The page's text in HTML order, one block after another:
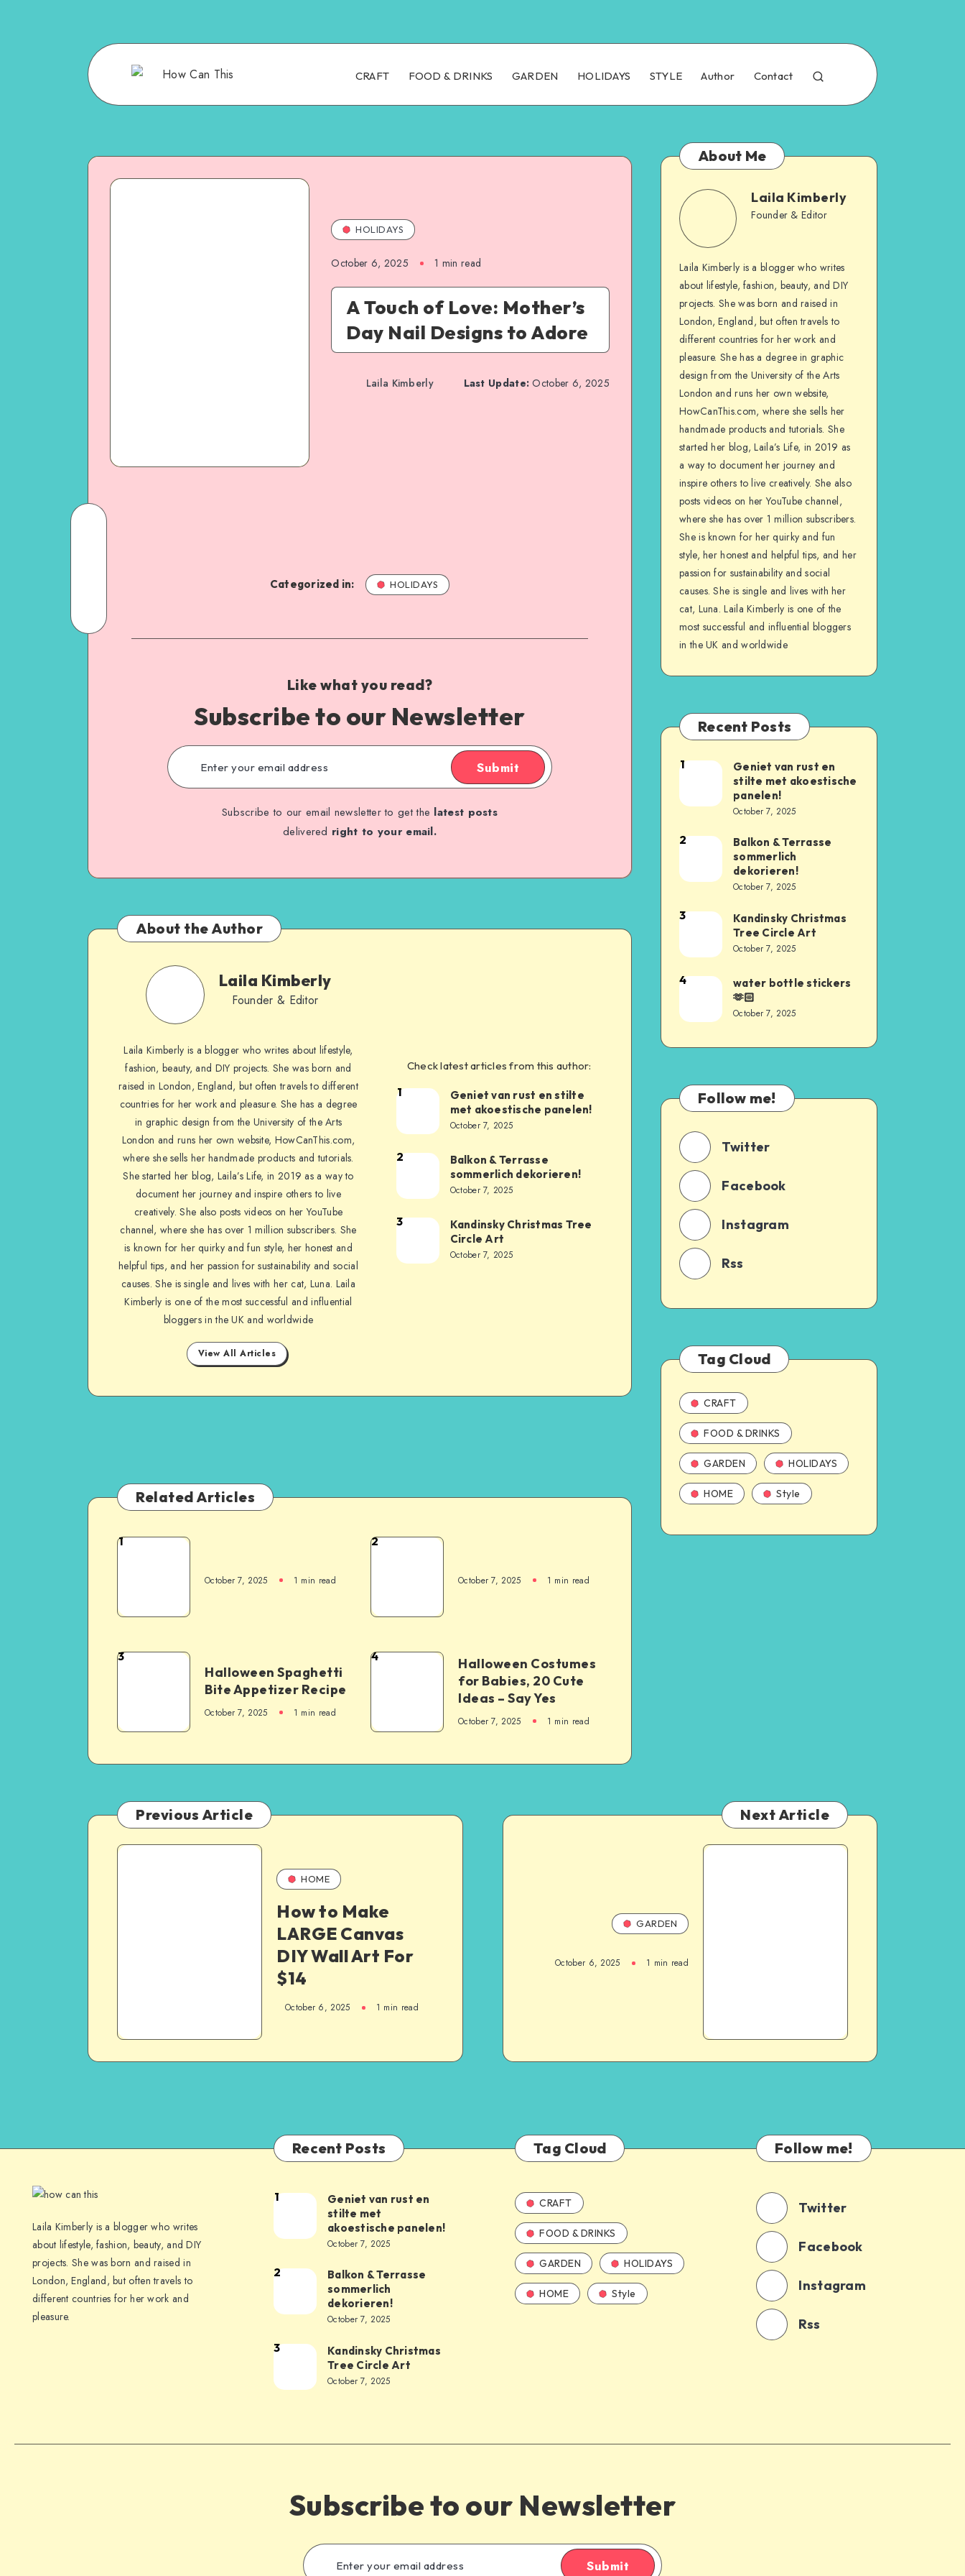
CRAFT FOOD & DRINKS GARDEN HOLIDAYS STYLE Author Contact
HOLIDAYS
October 6, 2025 1 min read
A Touch of Love: Mother’s
Day Nail Designs to Adore
Laila Kimberly Last Update: October 6, 2025
Categorized in: HOLIDAYS
Like what you read?
Subscribe to our Newsletter
Submit
Subscribe to our email newsletter to get the latest posts
delivered right to your email.
About the Author
Laila Kimberly
Founder & Editor
Laila Kimberly is a blogger who writes about lifestyle,
fashion, beauty, and DIY projects. She was born and
raised in London, England, but often travels to different
countries for her work and pleasure. She has a degree
in graphic design from the University of the Arts
London and runs her own website, HowCanThis.com,
where she sells her handmade products and tutorials.
She started her blog, Laila’s Life, in 2019 as a way to
document her journey and inspire others to live
creatively. She also posts videos on her YouTube
channel, where she has over 1 million subscribers. She
is known for her quirky and fun style, her honest and
helpful tips, and her passion for sustainability and social
causes. She is single and lives with her cat, Luna. Laila
Kimberly is one of the most successful and influential
bloggers in the UK and worldwide
View All Articles
Check latest articles from this author:
1
Geniet van rust en stilte
met akoestische panelen!
October 7, 2025
2
Balkon & Terrasse
sommerlich dekorieren!
October 7, 2025
3
Kandinsky Christmas Tree
Circle Art
October 7, 2025
Related Articles
1
October 7, 2025 1 min read
2
October 7, 2025 1 min read
3
Halloween Spaghetti
Bite Appetizer Recipe
October 7, 2025 1 min read
4
Halloween Costumes
for Babies, 20 Cute
Ideas – Say Yes
October 7, 2025 1 min read
About Me
Laila Kimberly
Founder & Editor
Laila Kimberly is a blogger who writes
about lifestyle, fashion, beauty, and DIY
projects. She was born and raised in
London, England, but often travels to
different countries for her work and
pleasure. She has a degree in graphic
design from the University of the Arts
London and runs her own website,
HowCanThis.com, where she sells her
handmade products and tutorials. She
started her blog, Laila’s Life, in 2019 as
a way to document her journey and
inspire others to live creatively. She also
posts videos on her YouTube channel,
where she has over 1 million subscribers.
She is known for her quirky and fun
style, her honest and helpful tips, and her
passion for sustainability and social
causes. She is single and lives with her
cat, Luna. Laila Kimberly is one of the
most successful and influential bloggers
in the UK and worldwide
Recent Posts
1
Geniet van rust en
stilte met akoestische
panelen!
October 7, 2025
2
Balkon & Terrasse
sommerlich
dekorieren!
October 7, 2025
3
Kandinsky Christmas
Tree Circle Art
October 7, 2025
4
water bottle stickers
🫶🏻
October 7, 2025
Follow me!
Twitter
Facebook
Instagram
Rss
Tag Cloud
CRAFT
FOOD & DRINKS
GARDEN HOLIDAYS
HOME Style
Previous Article
HOME
How to Make
LARGE Canvas
DIY Wall Art For
$14
October 6, 2025 1 min read
Next Article
GARDEN
October 6, 2025 1 min read
Laila Kimberly is a blogger who writes
about lifestyle, fashion, beauty, and DIY
projects. She was born and raised in
London, England, but often travels to
different countries for her work and
pleasure.
Recent Posts
1
Geniet van rust en
stilte met
akoestische panelen!
October 7, 2025
2
Balkon & Terrasse
sommerlich
dekorieren!
October 7, 2025
3
Kandinsky Christmas
Tree Circle Art
October 7, 2025
Tag Cloud
CRAFT
FOOD & DRINKS
GARDEN HOLIDAYS
HOME Style
Follow me!
Twitter
Facebook
Instagram
Rss
Subscribe to our Newsletter
Submit